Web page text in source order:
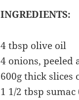
INGREDIENTS:
4 tbsp olive oil
4 onions, peeled
600g thick
1 1/2 tbsp